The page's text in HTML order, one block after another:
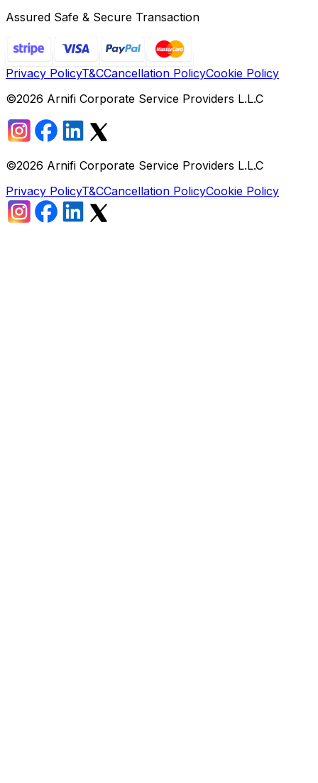
Assured Safe & Secure Transaction
Privacy PolicyT&CCancellation PolicyCookie Policy
©2026 Arnifi Corporate Service Providers L.L.C
©2026 Arnifi Corporate Service Providers L.L.C
Privacy PolicyT&CCancellation PolicyCookie Policy